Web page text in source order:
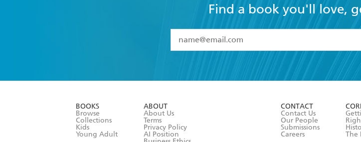
Find a book you'll love,
I have read and accept the
Terms and
BOOKS
Browse
Collections
Kids
Young Adult
ABOUT
About Us
Terms
Privacy Policy
AI Position
CONTACT
Contact Us
Our People
Submissions
Careers
The